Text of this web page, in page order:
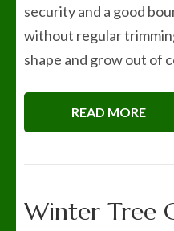
security and a good
without regular
shape and grow out of
READ MORE
Winter Tree